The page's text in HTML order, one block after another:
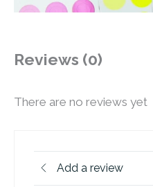
Reviews (0)
There are no reviews yet
Add a review